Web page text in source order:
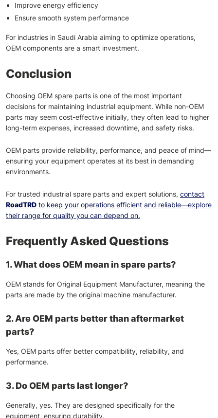
Improve energy efficiency
Ensure smooth system performance
For industries in Saudi Arabia aiming to optimize operations,
OEM components are a smart investment.
Conclusion
Choosing OEM spare parts is one of the most important
decisions for maintaining industrial equipment. While non-OEM
parts may seem cost-effective initially, they often lead to higher
long-term expenses, increased downtime, and safety risks.
OEM parts provide reliability, performance, and peace of mind—
ensuring your equipment operates at its best in demanding
environments.
For trusted industrial spare parts and expert solutions, contact
RoadTRD to keep your operations efficient and reliable—explore
their range for quality you can depend on.
Frequently Asked Questions
1. What does OEM mean in spare parts?
OEM stands for Original Equipment Manufacturer, meaning the
parts are made by the original machine manufacturer.
2. Are OEM parts better than aftermarket
parts?
Yes, OEM parts offer better compatibility, reliability, and
performance.
3. Do OEM parts last longer?
Generally, yes. They are designed specifically for the
equipment, ensuring durability.